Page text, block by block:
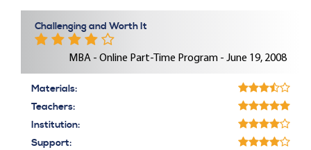
Challenging and Worth It
MBA - Online Part-Time Program - June 19, 2008
Materials:
Teachers:
Institution:
Support: